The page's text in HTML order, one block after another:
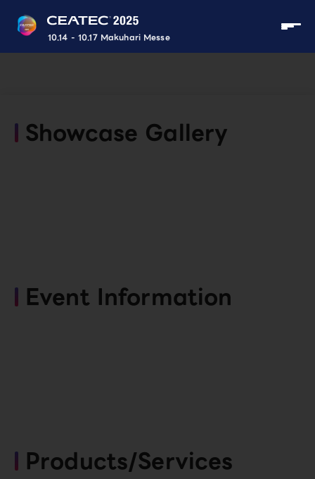
10.14 - 10.17 Makuhari Messe
Showcase Gallery
Event Information
Products/Services